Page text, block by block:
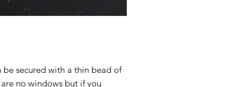
be secured with a thin bead of
no windows but if you